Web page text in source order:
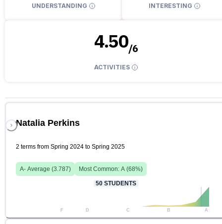
UNDERSTANDING INTERESTING
4.50/6
ACTIVITIES
Natalia Perkins
2 terms from Spring 2024 to Spring 2025
A- Average (3.787) Most Common: A (68%)
50 STUDENTS
F D C B A